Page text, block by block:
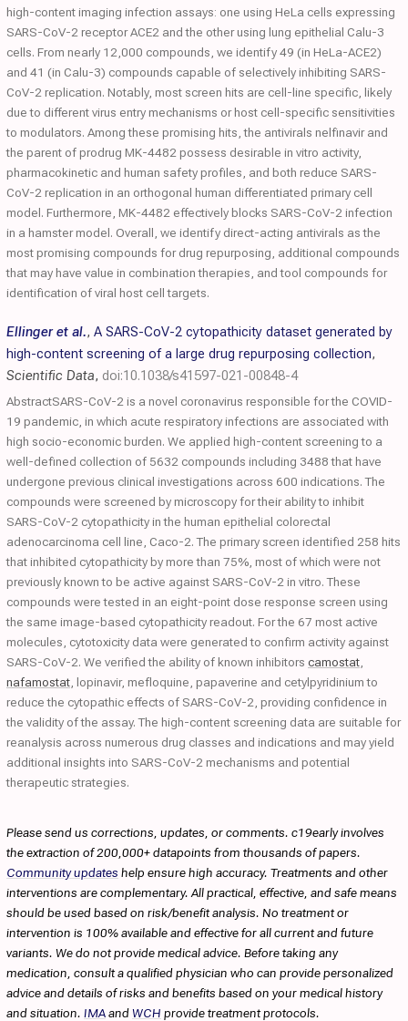
high-content imaging infection assays: one using HeLa cells expressing
SARS-CoV-2 receptor ACE2 and the other using lung epithelial Calu-3
cells. From nearly 12,000 compounds, we identify 49 (in HeLa-ACE2)
and 41 (in Calu-3) compounds capable of selectively inhibiting SARS-
CoV-2 replication. Notably, most screen hits are cell-line specific, likely
due to different virus entry mechanisms or host cell-specific sensitivities
to modulators. Among these promising hits, the antivirals nelfinavir and
the parent of prodrug MK-4482 possess desirable in vitro activity,
pharmacokinetic and human safety profiles, and both reduce SARS-
CoV-2 replication in an orthogonal human differentiated primary cell
model. Furthermore, MK-4482 effectively blocks SARS-CoV-2 infection
in a hamster model. Overall, we identify direct-acting antivirals as the
most promising compounds for drug repurposing, additional compounds
that may have value in combination therapies, and tool compounds for
identification of viral host cell targets.
Ellinger et al., A SARS-CoV-2 cytopathicity dataset generated by
high-content screening of a large drug repurposing collection,
Scientific Data, doi:10.1038/s41597-021-00848-4
AbstractSARS-CoV-2 is a novel coronavirus responsible for the COVID-
19 pandemic, in which acute respiratory infections are associated with
high socio-economic burden. We applied high-content screening to a
well-defined collection of 5632 compounds including 3488 that have
undergone previous clinical investigations across 600 indications. The
compounds were screened by microscopy for their ability to inhibit
SARS-CoV-2 cytopathicity in the human epithelial colorectal
adenocarcinoma cell line, Caco-2. The primary screen identified 258 hits
that inhibited cytopathicity by more than 75%, most of which were not
previously known to be active against SARS-CoV-2 in vitro. These
compounds were tested in an eight-point dose response screen using
the same image-based cytopathicity readout. For the 67 most active
molecules, cytotoxicity data were generated to confirm activity against
SARS-CoV-2. We verified the ability of known inhibitors camostat
nafamostat , lopinavir, mefloquine, papaverine and cetylpyridinium to
reduce the cytopathic effects of SARS-CoV-2, providing confidence in
the validity of the assay. The high-content screening data are suitable for
reanalysis across numerous drug classes and indications and may yield
additional insights into SARS-CoV-2 mechanisms and potential
therapeutic strategies.
Please send us corrections, updates, or comments. c19early involves
the extraction of 200,000+ datapoints from thousands of papers.
Community updates help ensure high accuracy. Treatments and other
interventions are complementary. All practical, effective, and safe means
should be used based on risk/benefit analysis. No treatment or
intervention is 100% available and effective for all current and future
variants. We do not provide medical advice. Before taking any
medication, consult a qualified physician who can provide personalized
advice and details of risks and benefits based on your medical history
and situation. IMAandWCH provide treatment protocols.